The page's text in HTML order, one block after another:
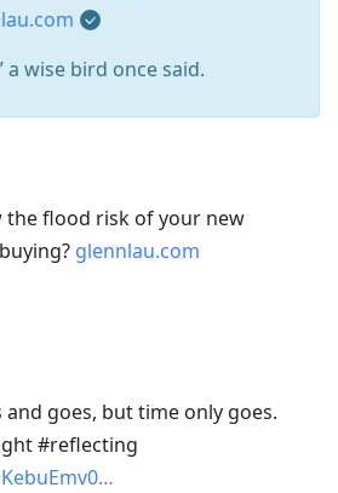
a wise bird once said.
the flood risk of your new
glennlau.com
and goes, but time only goes.
#reflecting